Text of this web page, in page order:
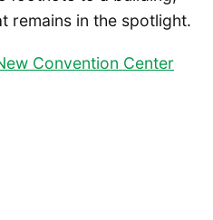
remains in the spotlight.
Convention Center